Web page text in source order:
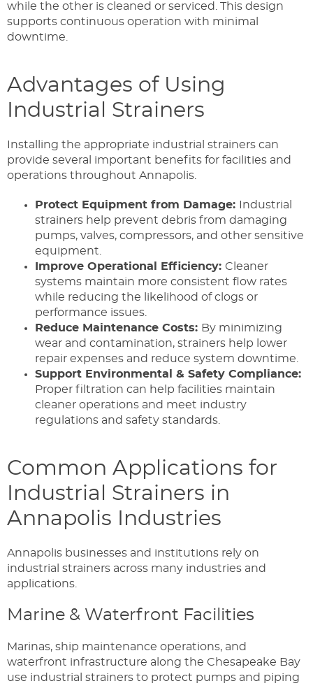
while the other is cleaned or serviced. This design
supports continuous operation with minimal
downtime.
Advantages of Using
Industrial Strainers
Installing the appropriate industrial strainers can
provide several important benefits for facilities and
operations throughout Annapolis.
Protect Equipment from Damage:
Industrial
strainers help prevent debris from damaging
pumps, valves, compressors, and other sensitive
equipment.
Improve Operational Efficiency: Cleaner
systems maintain more consistent flow rates
while reducing the likelihood of clogs or
performance issues.
Reduce Maintenance Costs: By minimizing
wear and contamination, strainers help lower
repair expenses and reduce system downtime.
Support Environmental & Safety Compliance:
Proper filtration can help facilities maintain
cleaner operations and meet industry
regulations and safety standards.
Common Applications for
Industrial Strainers in
Annapolis Industries
Annapolis businesses and institutions rely on
industrial strainers across many industries and
applications.
Marine & Waterfront Facilities
Marinas, ship maintenance operations, and
waterfront infrastructure along the Chesapeake Bay
use industrial strainers to protect pumps and piping